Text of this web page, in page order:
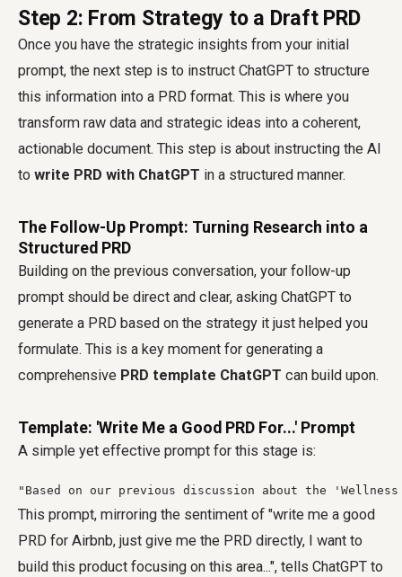
Step 2: From Strategy to a Draft PRD
Once you have the strategic insights from your initial
prompt, the next step is to instruct ChatGPT to structure
this information into a PRD format. This is where you
transform raw data and strategic ideas into a coherent,
actionable document. This step is about instructing the AI
to write PRD with ChatGPT in a structured manner.
The Follow-Up Prompt: Turning Research into a
Structured PRD
Building on the previous conversation, your follow-up
prompt should be direct and clear, asking ChatGPT to
generate a PRD based on the strategy it just helped you
formulate. This is a key moment for generating a
comprehensive PRD template ChatGPT can build upon.
Template: 'Write Me a Good PRD For...' Prompt
A simple yet effective prompt for this stage is:
"Based on our previous discussion about the
This prompt, mirroring the sentiment of "write me a good
PRD for Airbnb, just give me the PRD directly, I want to
build this product focusing on this area...", tells ChatGPT to